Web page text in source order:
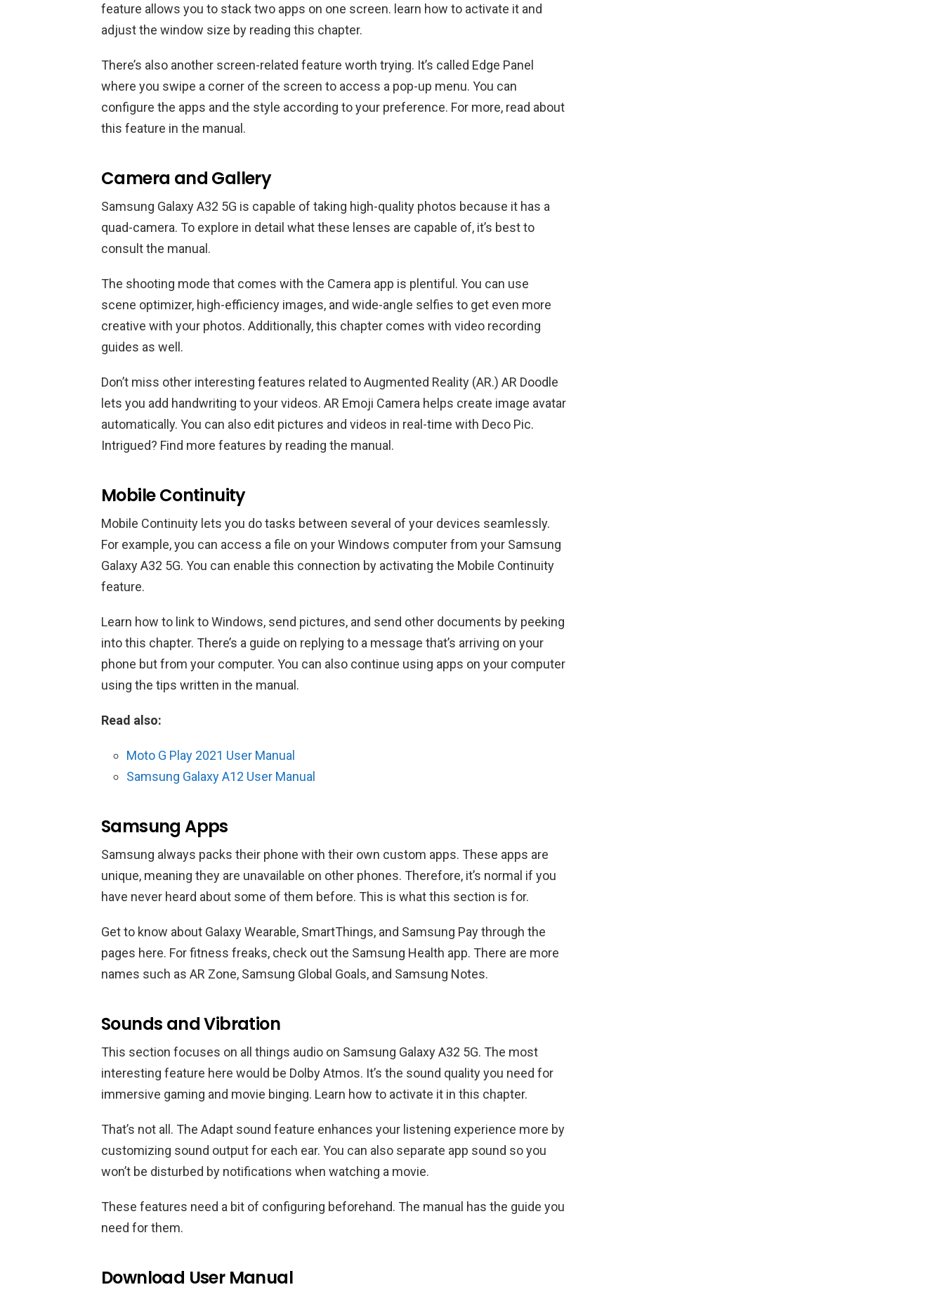
feature allows you to stack two apps on one screen. learn how to activate it and
adjust the window size by reading this chapter.
There’s also another screen-related feature worth trying. It’s called Edge Panel
where you swipe a corner of the screen to access a pop-up menu. You can
configure the apps and the style according to your preference. For more, read about
this feature in the manual.
Camera and Gallery
Samsung Galaxy A32 5G is capable of taking high-quality photos because it has a
quad-camera. To explore in detail what these lenses are capable of, it’s best to
consult the manual.
The shooting mode that comes with the Camera app is plentiful. You can use
scene optimizer, high-efficiency images, and wide-angle selfies to get even more
creative with your photos. Additionally, this chapter comes with video recording
guides as well.
Don’t miss other interesting features related to Augmented Reality (AR.) AR Doodle
lets you add handwriting to your videos. AR Emoji Camera helps create image avatar
automatically. You can also edit pictures and videos in real-time with Deco Pic.
Intrigued? Find more features by reading the manual.
Mobile Continuity
Mobile Continuity lets you do tasks between several of your devices seamlessly.
For example, you can access a file on your Windows computer from your Samsung
Galaxy A32 5G. You can enable this connection by activating the Mobile Continuity
feature.
Learn how to link to Windows, send pictures, and send other documents by peeking
into this chapter. There’s a guide on replying to a message that’s arriving on your
phone but from your computer. You can also continue using apps on your computer
using the tips written in the manual.
Read also:
Moto G Play 2021 User Manual
Samsung Galaxy A12 User Manual
Samsung Apps
Samsung always packs their phone with their own custom apps. These apps are
unique, meaning they are unavailable on other phones. Therefore, it’s normal if you
have never heard about some of them before. This is what this section is for.
Get to know about Galaxy Wearable, SmartThings, and Samsung Pay through the
pages here. For fitness freaks, check out the Samsung Health app. There are more
names such as AR Zone, Samsung Global Goals, and Samsung Notes.
Sounds and Vibration
This section focuses on all things audio on Samsung Galaxy A32 5G. The most
interesting feature here would be Dolby Atmos. It’s the sound quality you need for
immersive gaming and movie binging. Learn how to activate it in this chapter.
That’s not all. The Adapt sound feature enhances your listening experience more by
customizing sound output for each ear. You can also separate app sound so you
won’t be disturbed by notifications when watching a movie.
These features need a bit of configuring beforehand. The manual has the guide you
need for them.
Download User Manual